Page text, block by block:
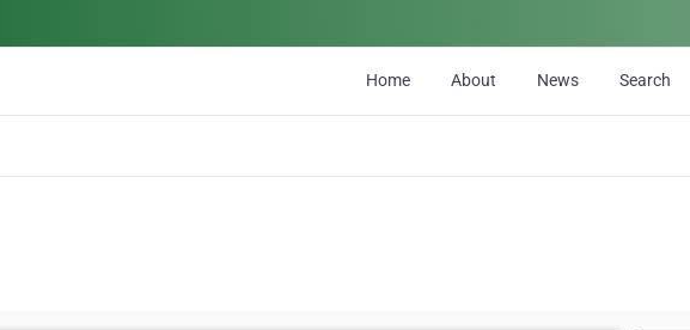
Home About News Search